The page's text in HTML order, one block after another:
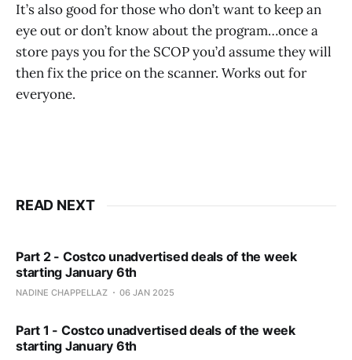
It’s also good for those who don’t want to keep an
eye out or don’t know about the program…once a
store pays you for the SCOP you’d assume they will
then fix the price on the scanner. Works out for
everyone.
READ NEXT
Part 2 - Costco unadvertised deals of the week
starting January 6th
NADINE CHAPPELLAZ 06 JAN 2025
Part 1 - Costco unadvertised deals of the week
starting January 6th